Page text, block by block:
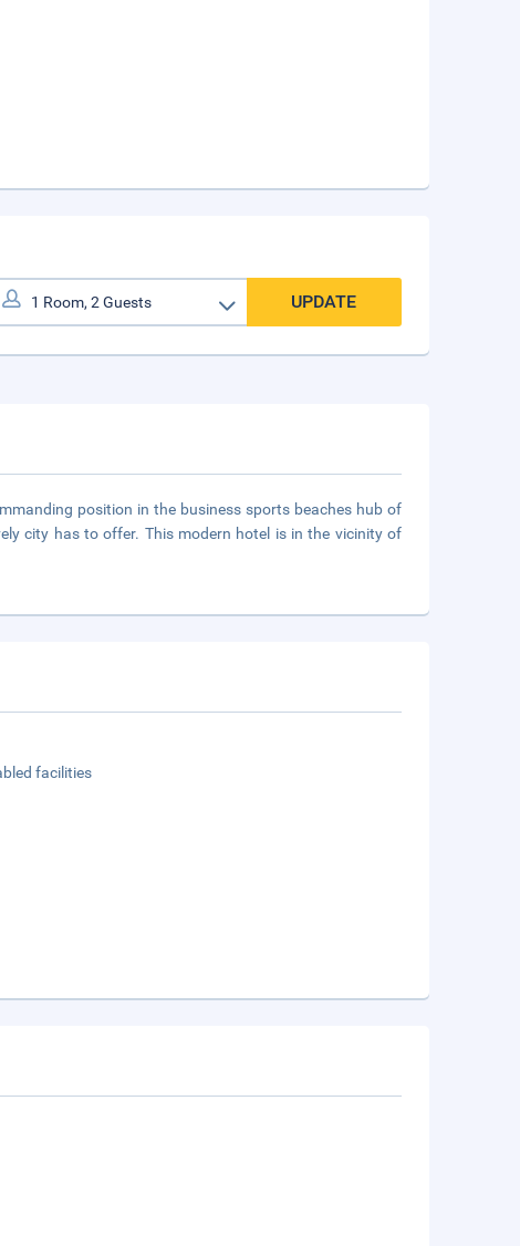
UPDATE
position in the business sports beaches hub of
city has to offer. This modern hotel is in the vicinity of
facilities